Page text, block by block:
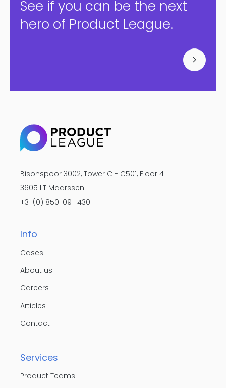
See if you can be the next
hero of Product League.
Bisonspoor 3002, Tower C - C501, Floor 4
3605 LT Maarssen
+31 (0) 850-091-430
Info
Cases
About us
Careers
Articles
Contact
Services
Product Teams